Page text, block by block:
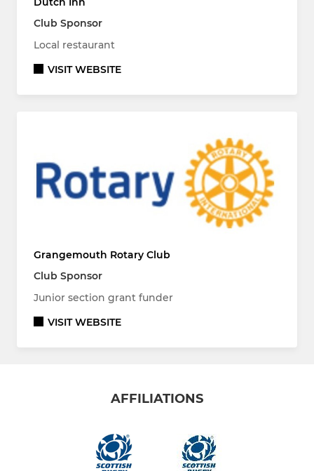
Club Sponsor
Local restaurant
VISIT WEBSITE
Grangemouth Rotary Club
Club Sponsor
Junior section grant funder
VISIT WEBSITE
AFFILIATIONS